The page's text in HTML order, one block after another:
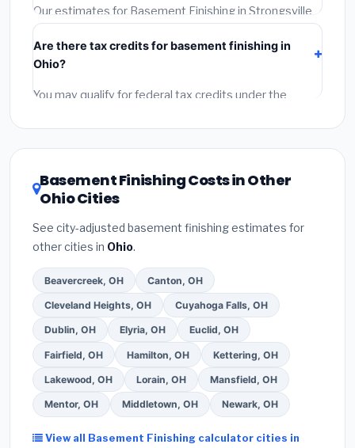
permit.(5)Get a written warranty.
Our estimates for Basement Finishing in Strongsville
include:
labor(installation at Ohio BLS wage rates), and
permit fees
fees and specialty upgrades are listed separately.
Are there tax credits for basement finishing in
Ohio?
You may qualify for federal tax credits under the
DSIRE databasefor programs in Strongsville, Ohio.
Basement Finishing Costs in Other
Ohio Cities
See city-adjusted basement finishing estimates for
other cities in Ohio.
Beavercreek, OH Canton, OH
Cleveland Heights, OH Cuyahoga Falls, OH
Dublin, OH Elyria, OH Euclid, OH
Fairfield, OH Hamilton, OH Kettering, OH
Lakewood, OH Lorain, OH Mansfield, OH
Mentor, OH Middletown, OH Newark, OH
View all Basement Finishing calculator cities in